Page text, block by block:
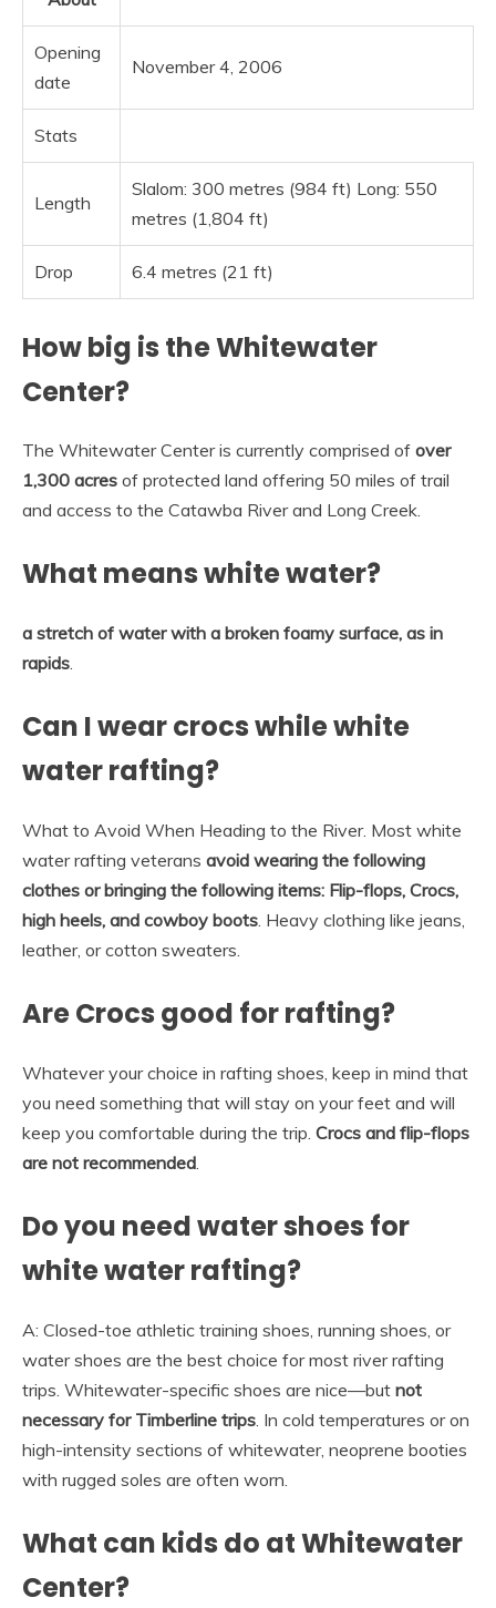
Opening
date
November 4, 2006
Stats
Length
Slalom: 300 metres (984 ft) Long: 550
metres (1,804 ft)
Drop 6.4 metres (21 ft)
How big is the Whitewater
Center?
The Whitewater Center is currently comprised of over
1,300 acres of protected land offering 50 miles of trail
and access to the Catawba River and Long Creek.
What means white water?
a stretch of water with a broken foamy surface, as in
rapids.
Can I wear crocs while white
water rafting?
What to Avoid When Heading to the River. Most white
water rafting veterans avoid wearing the following
clothes or bringing the following items: Flip-flops, Crocs,
high heels, and cowboy boots. Heavy clothing like jeans,
leather, or cotton sweaters.
Are Crocs good for rafting?
Whatever your choice in rafting shoes, keep in mind that
you need something that will stay on your feet and will
keep you comfortable during the trip. Crocs and flip-flops
are not recommended.
Do you need water shoes for
white water rafting?
A: Closed-toe athletic training shoes, running shoes, or
water shoes are the best choice for most river rafting
trips. Whitewater-specific shoes are nice—but not
necessary for Timberline trips. In cold temperatures or on
high-intensity sections of whitewater, neoprene booties
with rugged soles are often worn.
What can kids do at Whitewater
Center?